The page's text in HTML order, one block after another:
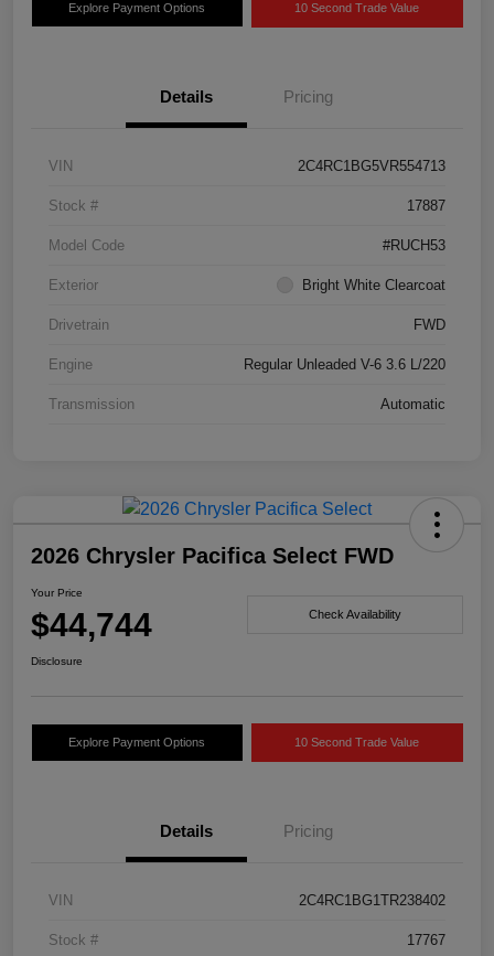
Explore Payment Options 10 Second Trade Value
Details Pricing
VIN 2C4RC1BG5VR554713
Stock # 17887
Model Code #RUCH53
Exterior Bright White Clearcoat
Drivetrain FWD
Engine Regular Unleaded V-6 3.6 L/220
Transmission Automatic
2026 Chrysler Pacifica Select FWD
Your Price
$44,744 Check Availability
Disclosure
Explore Payment Options 10 Second Trade Value
Details Pricing
VIN 2C4RC1BG1TR238402
Stock # 17767